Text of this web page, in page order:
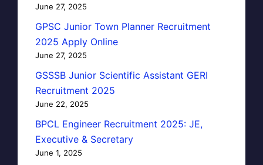
June 27, 2025
GPSC Junior Town Planner Recruitment
2025 Apply Online
June 27, 2025
GSSSB Junior Scientific Assistant GERI
Recruitment 2025
June 22, 2025
BPCL Engineer Recruitment 2025: JE,
Executive & Secretary
June 1, 2025